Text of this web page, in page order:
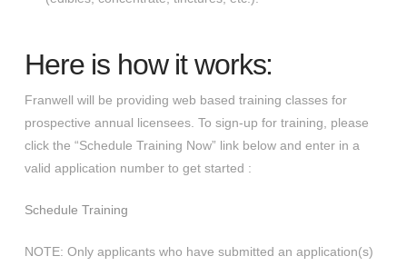
Here is how it works:
Franwell will be providing web based training classes for
prospective annual licensees. To sign-up for training, please
click the “Schedule Training Now” link below and enter in a
valid application number to get started :
Schedule Training
NOTE: Only applicants who have submitted an application(s)